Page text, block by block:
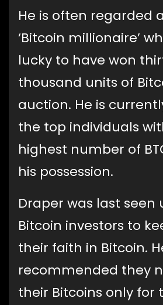
He is often regarded
‘Bitcoin millionaire’
lucky to have won
thousand units of
auction. He is
the top individuals
highest number of
his possession.
Draper was last seen
Bitcoin investors to
their faith in Bitcoin.
recommended they
their Bitcoins only for